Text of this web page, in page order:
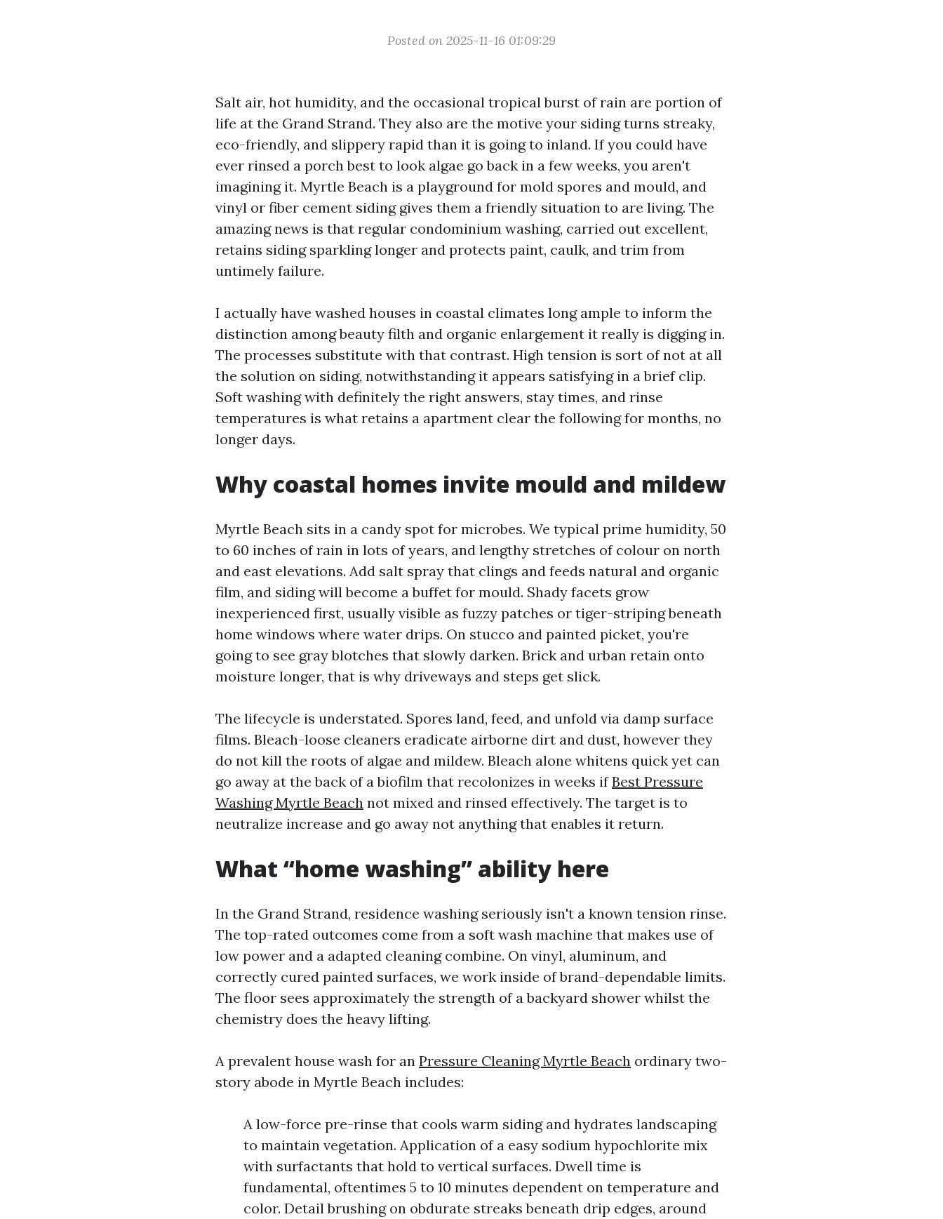
Posted on 2025-11-16 01:09:29
Salt air, hot humidity, and the occasional tropical burst of rain are portion of
life at the Grand Strand. They also are the motive your siding turns streaky,
eco-friendly, and slippery rapid than it is going to inland. If you could have
ever rinsed a porch best to look algae go back in a few weeks, you aren't
imagining it. Myrtle Beach is a playground for mold spores and mould, and
vinyl or fiber cement siding gives them a friendly situation to are living. The
amazing news is that regular condominium washing, carried out excellent,
retains siding sparkling longer and protects paint, caulk, and trim from
untimely failure.
I actually have washed houses in coastal climates long ample to inform the
distinction among beauty filth and organic enlargement it really is digging in.
The processes substitute with that contrast. High tension is sort of not at all
the solution on siding, notwithstanding it appears satisfying in a brief clip.
Soft washing with definitely the right answers, stay times, and rinse
temperatures is what retains a apartment clear the following for months, no
longer days.
Why coastal homes invite mould and mildew
Myrtle Beach sits in a candy spot for microbes. We typical prime humidity, 50
to 60 inches of rain in lots of years, and lengthy stretches of colour on north
and east elevations. Add salt spray that clings and feeds natural and organic
film, and siding will become a buffet for mould. Shady facets grow
inexperienced first, usually visible as fuzzy patches or tiger-striping beneath
home windows where water drips. On stucco and painted picket, you're
going to see gray blotches that slowly darken. Brick and urban retain onto
moisture longer, that is why driveways and steps get slick.
The lifecycle is understated. Spores land, feed, and unfold via damp surface
films. Bleach-loose cleaners eradicate airborne dirt and dust, however they
do not kill the roots of algae and mildew. Bleach alone whitens quick yet can
go away at the back of a biofilm that recolonizes in weeks ifBest Pressure
Washing Myrtle Beach not mixed and rinsed effectively. The target is to
neutralize increase and go away not anything that enables it return.
What “home washing” ability here
In the Grand Strand, residence washing seriously isn't a known tension rinse.
The top-rated outcomes come from a soft wash machine that makes use of
low power and a adapted cleaning combine. On vinyl, aluminum, and
correctly cured painted surfaces, we work inside of brand-dependable limits.
The floor sees approximately the strength of a backyard shower whilst the
chemistry does the heavy lifting.
A prevalent house wash for an Pressure Cleaning Myrtle Beach ordinary two-
story abode in Myrtle Beach includes:
A low-force pre-rinse that cools warm siding and hydrates landscaping
to maintain vegetation. Application of a easy sodium hypochlorite mix
with surfactants that hold to vertical surfaces. Dwell time is
fundamental, oftentimes 5 to 10 minutes dependent on temperature and
color. Detail brushing on obdurate streaks beneath drip edges, around